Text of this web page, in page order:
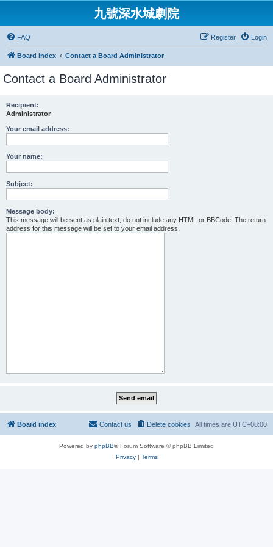
九號深水城劇院
FAQ Login
Register
Board index Contact a Board Administrator
Contact a Board Administrator
Recipient:
Administrator
Your email address:
Your name:
Subject:
Message body:
This message will be sent as plain text, do not include any HTML or BBCode. The return
address for this message will be set to your email address.
Board index All times are UTC+08:00
Delete cookies
Contact us
Powered by phpBB® Forum Software © phpBB Limited
Privacy| Terms